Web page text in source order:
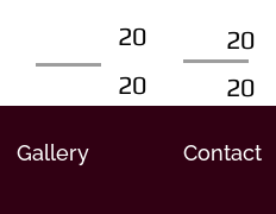
20
20
20
20
Gallery Contact